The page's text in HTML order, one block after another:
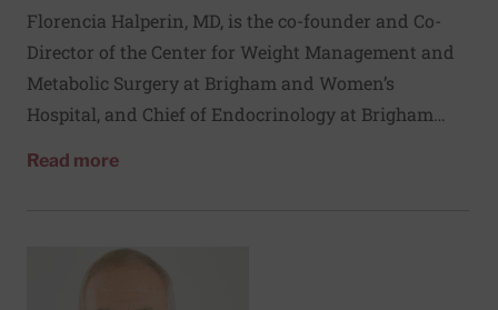
Florencia Halperin, MD, is the co-founder and Co-
Director of the Center for Weight Management and
Metabolic Surgery at Brigham and Women’s
Hospital, and Chief of Endocrinology at Brigham
complemented by her clinical practice focused on
Read moreabout Florencia Halperin, MD